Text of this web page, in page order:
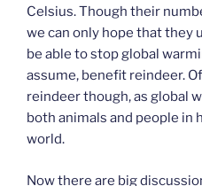
Celsius. Though their
we can only hope that they
be able to stop global
assume, benefit reindeer.
reindeer though, as global
both animals and people in
world.
Now there are big